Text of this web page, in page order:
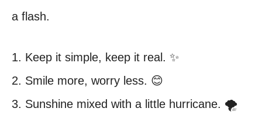
a flash.
1. Keep it simple, keep it real. ✨
2. Smile more, worry less. 😊
3. Sunshine mixed with a little hurricane. 🌪️